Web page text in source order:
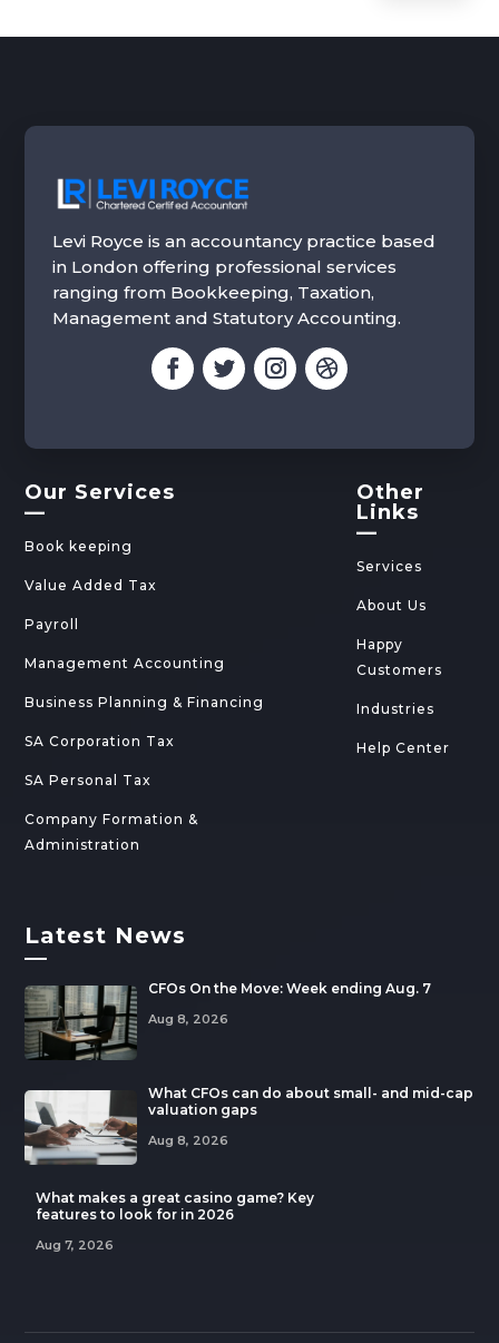
Levi Royce is an accountancy practice based
in London offering professional services
ranging from Bookkeeping, Taxation,
Management and Statutory Accounting.
Our Services
—
Book keeping
Value Added Tax
Payroll
Management Accounting
Business Planning & Financing
SA Corporation Tax
SA Personal Tax
Company Formation &
Administration
Other
Links
—
Services
About Us
Happy
Customers
Industries
Help Center
Latest News
—
CFOs On the Move: Week ending Aug. 7
Aug 8, 2026
What CFOs can do about small- and mid-cap
valuation gaps
Aug 8, 2026
What makes a great casino game? Key
features to look for in 2026
Aug 7, 2026